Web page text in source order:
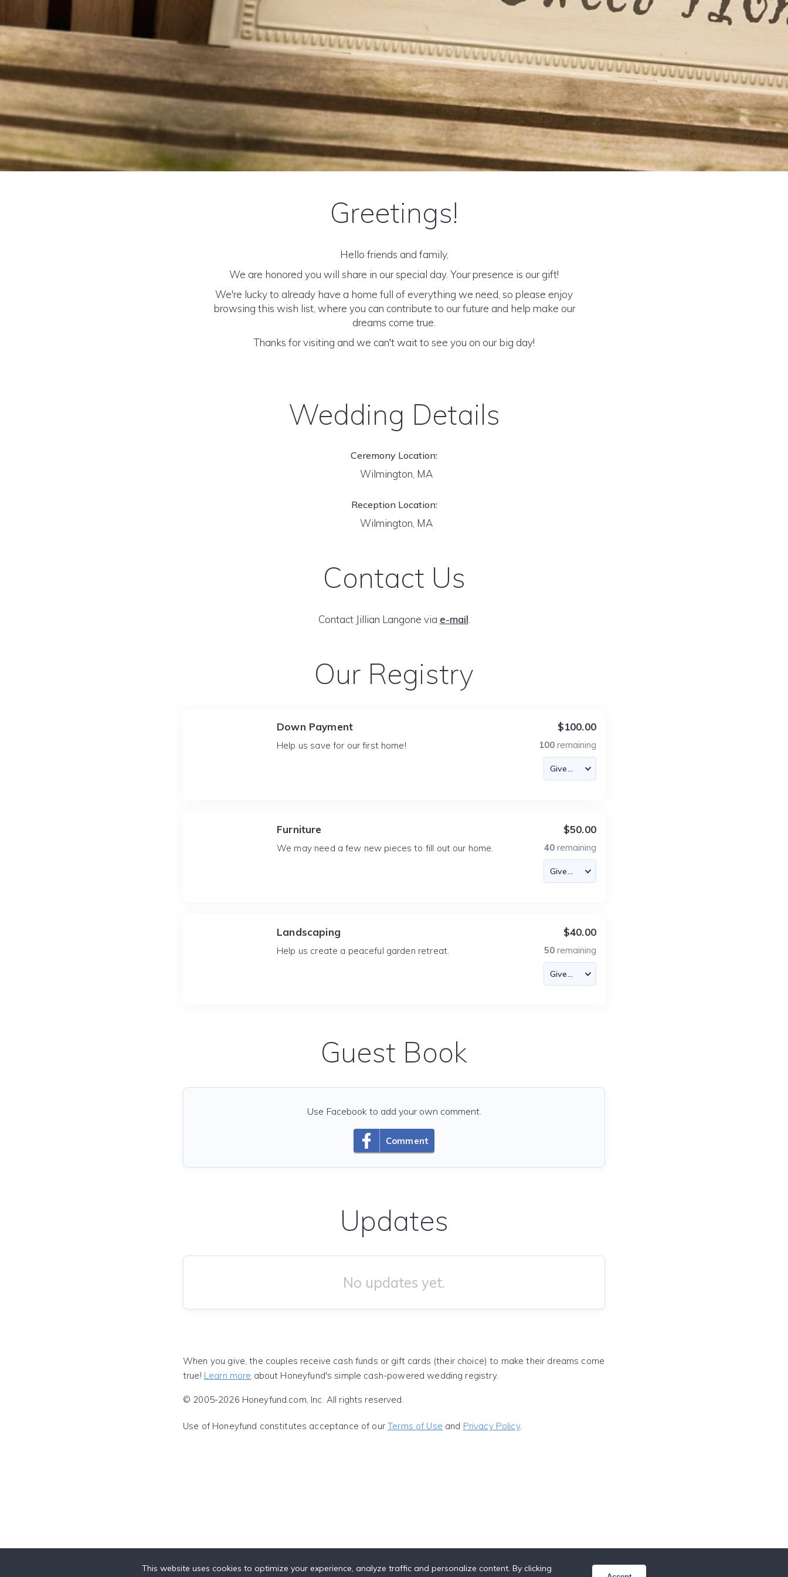
Greetings!
Hello friends and family,
We are honored you will share in our special day. Your presence is our gift!
We're lucky to already have a home full of everything we need, so please enjoy
browsing this wish list, where you can contribute to our future and help make our
dreams come true.
Thanks for visiting and we can't wait to see you on our big day!
Wedding Details
Ceremony Location:
Wilmington, MA
Reception Location:
Wilmington, MA
Contact Us
Contact Jillian Langone via e-mail
Our Registry
Down Payment
Help us save for our first home!
$100.00
100 remaining
Furniture
We may need a few new pieces to fill out our home.
$50.00
40 remaining
Landscaping
Help us create a peaceful garden retreat.
$40.00
50 remaining
Guest Book
Comment
Use Facebook to add your own comment.
Updates
No updates yet.
When you give, the couples receive cash funds or gift cards (their choice) to make their dreams come
true! Learn more about Honeyfund's simple cash-powered wedding registry.
© 2005-2026 Honeyfund.com, Inc. All rights reserved.
Use of Honeyfund constitutes acceptance of ourTerms of Use and Privacy Policy.
This website uses cookies to optimize your experience, analyze traffic and personalize content. By clicking